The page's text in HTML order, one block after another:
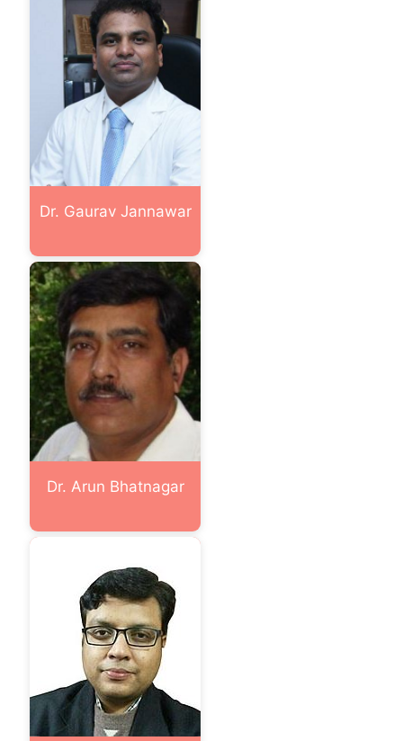
Dr. Gaurav Jannawar
Dr. Arun Bhatnagar